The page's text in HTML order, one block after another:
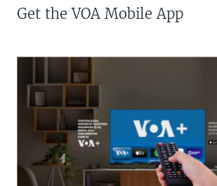
Get the VOA Mobile App